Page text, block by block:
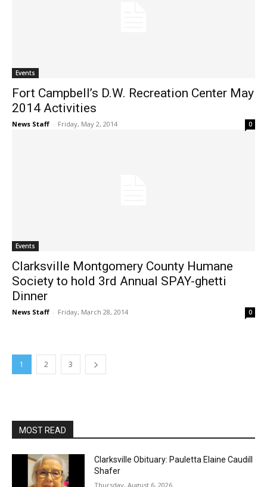
Events
Fort Campbell’s D.W. Recreation Center May
2014 Activities
News Staff - Friday, May 2, 2014 0
Events
Clarksville Montgomery County Humane
Society to hold 3rd Annual SPAY-ghetti
Dinner
News Staff - Friday, March 28, 2014 0
1 2 3
MOST READ
Clarksville Obituary: Pauletta Elaine Caudill
Shafer
Thursday, August 6, 2026